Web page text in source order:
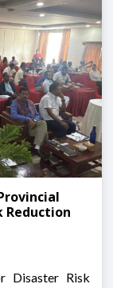
Reduction
Disaster Risk